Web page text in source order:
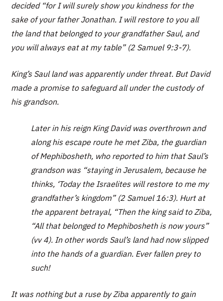
decided “for I will surely show you kindness for the
sake of your father Jonathan. I will restore to you all
the land that belonged to your grandfather Saul, and
you will always eat at my table” (2 Samuel 9:3-7).
King’s Saul land was apparently under threat. But David
made a promise to safeguard all under the custody of
his grandson.
Later in his reign King David was overthrown and
along his escape route he met Ziba, the guardian
of Mephibosheth, who reported to him that Saul’s
grandson was “staying in Jerusalem, because he
thinks, ‘Today the Israelites will restore to me my
grandfather’s kingdom” (2 Samuel 16:3). Hurt at
the apparent betrayal, “Then the king said to Ziba,
“All that belonged to Mephibosheth is now yours”
(vv 4). In other words Saul’s land had now slipped
into the hands of a guardian. Ever fallen prey to
such!
It was nothing but a ruse by Ziba apparently to gain